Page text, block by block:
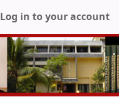
Log in to your account